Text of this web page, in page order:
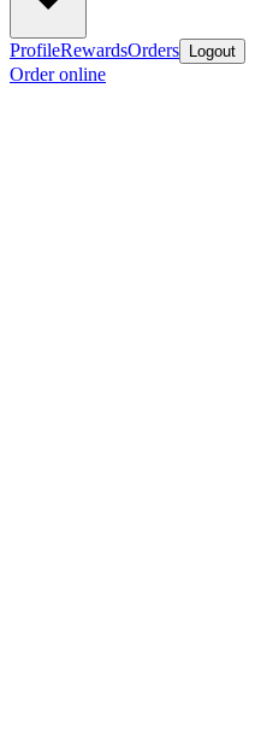
ProfileRewardsOrders Logout
Order online